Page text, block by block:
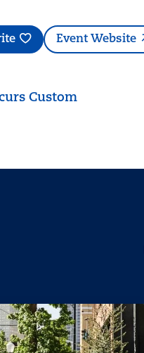
Event Website
Custom